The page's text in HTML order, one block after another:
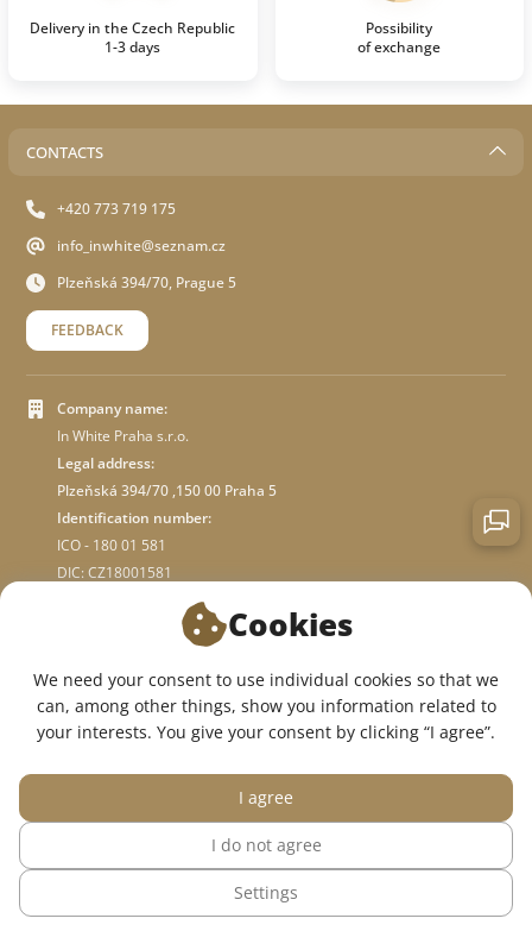
Delivery in the Czech Republic
1-3 days
Possibility
of exchange
CONTACTS
+420 773 719 175
info_inwhite@seznam.cz
Plzeňská 394/70, Prague 5
FEEDBACK
Company name:
In White Praha s.r.o.
Legal address:
Plzeňská 394/70 ,150 00 Praha 5
Identification number:
ICO - 180 01 581
DIC: CZ18001581
WE ARE ON SOCIAL NETWORKS:
© 2015 — 2026, InWhite online medical clothing store.
The site was created in
Cookies
We need your consent to use individual cookies so that we
can, among other things, show you information related to
your interests. You give your consent by clicking “I agree”.
Settings
I do not agree
I agree